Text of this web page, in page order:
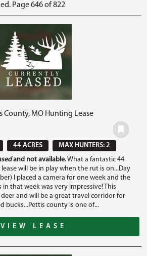
Page 646 of 822
County, MO Hunting Lease
44 ACRES
MAX HUNTERS: 2
and not available.What a fantastic 44
will be in play when the rut is on...Day
I placed a camera for one week and the
that week was very impressive! This
and will be a great travel corridor for
bucks...Pettis county is one of...
VIEW LEASE